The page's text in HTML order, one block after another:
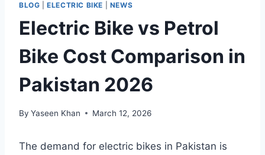
BLOG |ELECTRIC BIKE NEWS
Electric Bike vs Petrol
Bike Cost Comparison in
Pakistan 2026
By Yaseen Khan March 12, 2026
The demand for electric bikes in Pakistan is